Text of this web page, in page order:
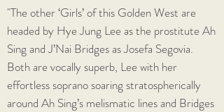
"The other ‘Girls’ of this Golden West are
headed by Hye Jung Lee as the prostitute Ah
Sing and J’Nai Bridges as Josefa Segovia.
Both are vocally superb, Lee with her
effortless soprano soaring stratospherically
around Ah Sing’s melismatic lines and Bridges